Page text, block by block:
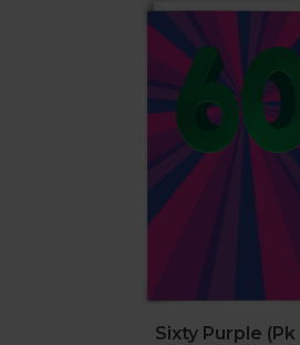
Sixty Purple